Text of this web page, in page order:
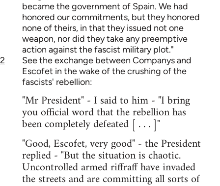
became the government of Spain. We had
honored our commitments, but they honored
none of theirs, in that they issued not one
weapon, nor did they take any preemptive
action against the fascist military plot."
2
See the exchange between Companys and
Escofet in the wake of the crushing of the
fascists' rebellion:
"Mr President" - I said to him - "I bring
you official word that the rebellion has
been completely defeated [ . . . ]"
"Good, Escofet, very good" - the President
replied - "But the situation is chaotic.
Uncontrolled armed riffraff have invaded
the streets and are committing all sorts of